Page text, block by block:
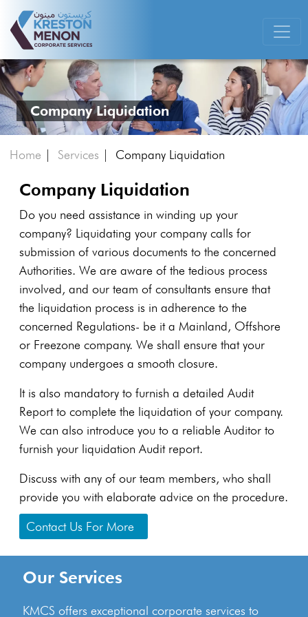
Company Liquidation
Home Services Company Liquidation
Company Liquidation
Do you need assistance in winding up your
company? Liquidating your company calls for
submission of various documents to the concerned
Authorities. We are aware of the tedious process
involved, and our team of consultants ensure that
the liquidation process is in adherence to the
concerned Regulations- be it a Mainland, Offshore
or Freezone company. We shall ensure that your
company undergoes a smooth closure.
It is also mandatory to furnish a detailed Audit
Report to complete the liquidation of your company.
We can also introduce you to a reliable Auditor to
furnish your liquidation Audit report.
Discuss with any of our team members, who shall
provide you with elaborate advice on the procedure.
Contact Us For More
Our Services
KMCS offers exceptional corporate services to